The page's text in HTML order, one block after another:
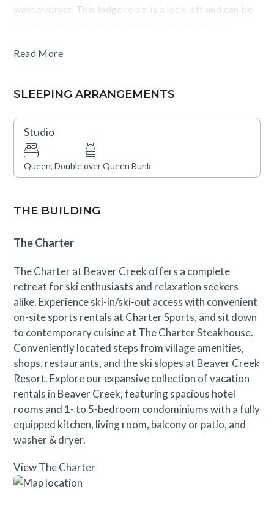
washer/dryer. This lodge room is a lock-off and can be
near Beaver Creek and its outstanding on-site
pools, hot tubs, steam room, dry sauna, a fitness facility,
and an on-site bar and restaurant. Guests can also enjoy
Charter Sports, a full-service ski, snowboard, and
bike rental shop, or unwind at the Spa, which features
complimentary local shuttle will ensure seamless access
Read More
SLEEPING ARRANGEMENTS
Studio
Queen, Double over Queen Bunk
THE BUILDING
The Charter
The Charter at Beaver Creek offers a complete
retreat for ski enthusiasts and relaxation seekers
alike. Experience ski-in/ski-out access with convenient
on-site sports rentals at Charter Sports, and sit down
to contemporary cuisine at The Charter Steakhouse.
Conveniently located steps from village amenities,
shops, restaurants, and the ski slopes at Beaver Creek
Resort. Explore our expansive collection of vacation
rentals in Beaver Creek, featuring spacious hotel
rooms and 1- to 5-bedroom condominiums with a fully
equipped kitchen, living room, balcony or patio, and
washer & dryer.
View The Charter